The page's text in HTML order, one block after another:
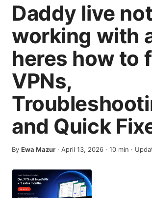
Daddy live not
working with
heres how to
VPNs,
and Quick
By Ewa Mazur · April 13, 2026 · 10 min ·